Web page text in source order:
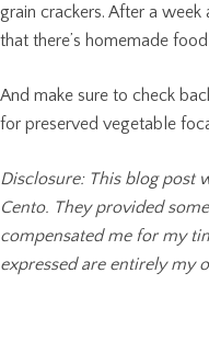
grain crackers. After a
that there’s homemade
And make sure to check
for preserved vegetable
Disclosure: This blog post
Cento. They provided
compensated me for my
expressed are entirely my